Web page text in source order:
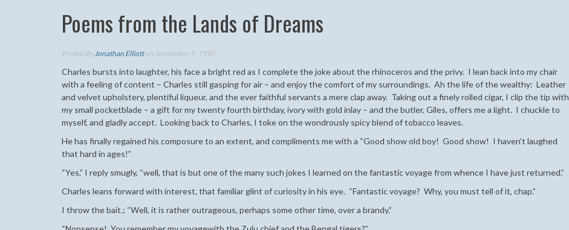
Poems from the Lands of Dreams
Posted ByJonathan Elliotton September 9, 1990
Charles bursts into laughter, his face a bright red as I complete the joke about the rhinoceros and the privy. I lean back into my chair
with a feeling of content – Charles still gasping for air – and enjoy the comfort of my surroundings. Ah the life of the wealthy: Leather
and velvet upholstery, plentiful liqueur, and the ever faithful servants a mere clap away. Taking out a finely rolled cigar, I clip the tip with
my small pocketblade – a gift for my twenty fourth birthday, ivory with gold inlay – and the butler, Giles, offers me a light. I chuckle to
myself, and gladly accept. Looking back to Charles, I toke on the wondrously spicy blend of tobacco leaves.
He has finally regained his composure to an extent, and compliments me with a “Good show old boy! Good show! I haven’t laughed
that hard in ages!”
“Yes,” I reply smugly, “well, that is but one of the many such jokes I learned on the fantastic voyage from whence I have just returned.”
Charles leans forward with interest, that familiar glint of curiosity in his eye. “Fantastic voyage? Why, you must tell of it, chap.”
I throw the bait.; “Well, it is rather outrageous, perhaps some other time, over a brandy.”